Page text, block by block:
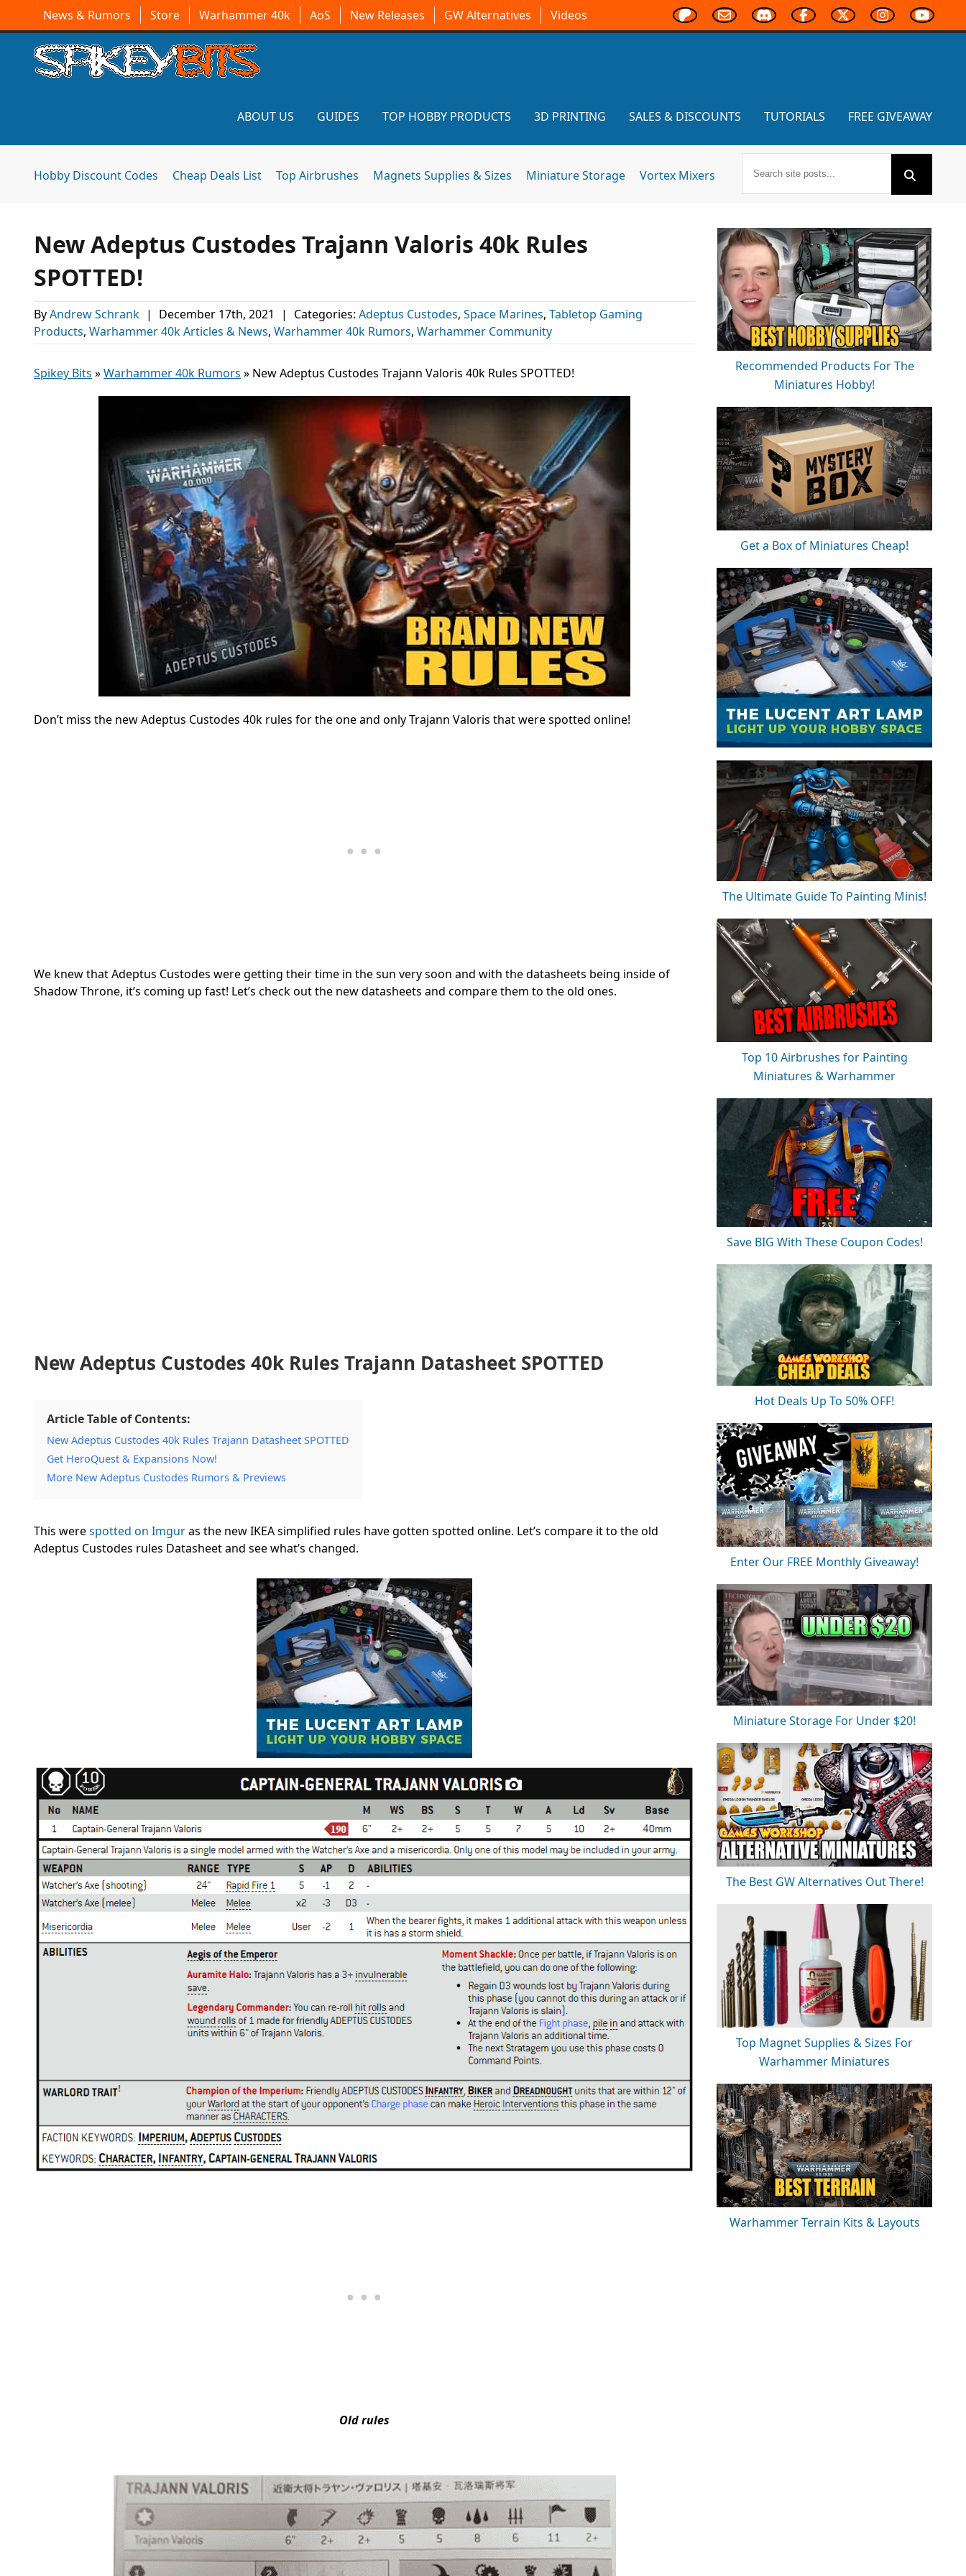
News & Rumors Store Warhammer 40k AoS New Releases GW Alternatives Videos
ABOUT US GUIDES TOP HOBBY PRODUCTS 3D PRINTING SALES & DISCOUNTS TUTORIALS FREE GIVEAWAY
Hobby Discount Codes Cheap Deals List Top Airbrushes Magnets Supplies & Sizes Miniature Storage Vortex Mixers
New Adeptus Custodes Trajann Valoris 40k Rules
SPOTTED!
ByAndrew Schrank | December 17th, 2021 | Categories: Adeptus Custodes, Space Marines, Tabletop Gaming
Products, Warhammer 40k Articles & News, Warhammer 40k Rumors, Warhammer Community
Spikey Bits »Warhammer 40k Rumors » New Adeptus Custodes Trajann Valoris 40k Rules SPOTTED!
Don’t miss the new Adeptus Custodes 40k rules for the one and only Trajann Valoris that were spotted online!
We knew that Adeptus Custodes were getting their time in the sun very soon and with the datasheets being inside of
Shadow Throne, it’s coming up fast! Let’s check out the new datasheets and compare them to the old ones.
New Adeptus Custodes 40k Rules Trajann Datasheet SPOTTED
Article Table of Contents:
New Adeptus Custodes 40k Rules Trajann Datasheet SPOTTED
Get HeroQuest & Expansions Now!
More New Adeptus Custodes Rumors & Previews
This werespotted on Imguras the new IKEA simplified rules have gotten spotted online. Let’s compare it to the old
Adeptus Custodes rules Datasheet and see what’s changed.
Old rules
Recommended Products For The
Miniatures Hobby!
Get a Box of Miniatures Cheap!
The Ultimate Guide To Painting Minis!
Top 10 Airbrushes for Painting
Miniatures & Warhammer
Save BIG With These Coupon Codes!
Hot Deals Up To 50% OFF!
Enter Our FREE Monthly Giveaway!
Miniature Storage For Under $20!
The Best GW Alternatives Out There!
Top Magnet Supplies & Sizes For
Warhammer Miniatures
Warhammer Terrain Kits & Layouts